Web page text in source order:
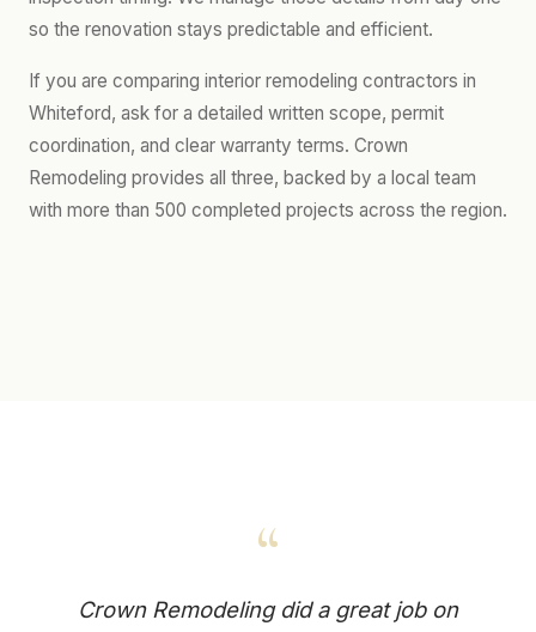
so the renovation stays predictable and efficient.
If you are comparing interior remodeling contractors in
Whiteford, ask for a detailed written scope, permit
coordination, and clear warranty terms. Crown
Remodeling provides all three, backed by a local team
with more than 500 completed projects across the region.
“
Crown Remodeling did a great job on